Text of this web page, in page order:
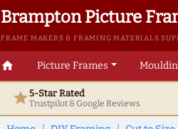
Brampton Picture
FRAME MAKERS & FRAMING MATERIALS
home Picture Frames
star5-Star Rated
Trustpilot & GoogleReviews